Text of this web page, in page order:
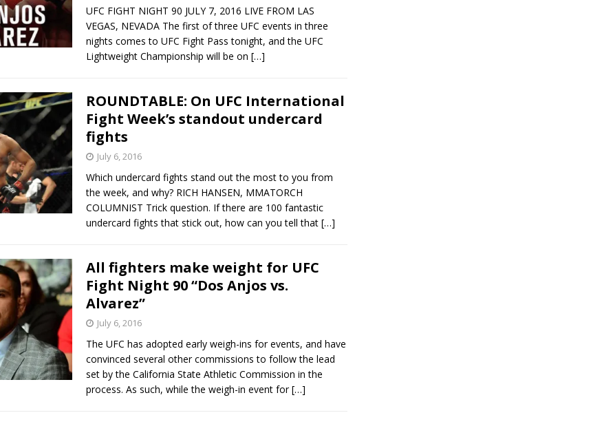
UFC FIGHT NIGHT 90 JULY 7, 2016 LIVE FROM LAS
VEGAS, NEVADA The first of three UFC events in three
nights comes to UFC Fight Pass tonight, and the UFC
Lightweight Championship will be on […]
ROUNDTABLE: On UFC International
Fight Week’s standout undercard
fights
July 6, 2016
Which undercard fights stand out the most to you from
the week, and why? RICH HANSEN, MMATORCH
COLUMNIST Trick question. If there are 100 fantastic
undercard fights that stick out, how can you tell that […]
All fighters make weight for UFC
Fight Night 90 “Dos Anjos vs.
Alvarez”
July 6, 2016
The UFC has adopted early weigh-ins for events, and have
convinced several other commissions to follow the lead
set by the California State Athletic Commission in the
process. As such, while the weigh-in event for[…]